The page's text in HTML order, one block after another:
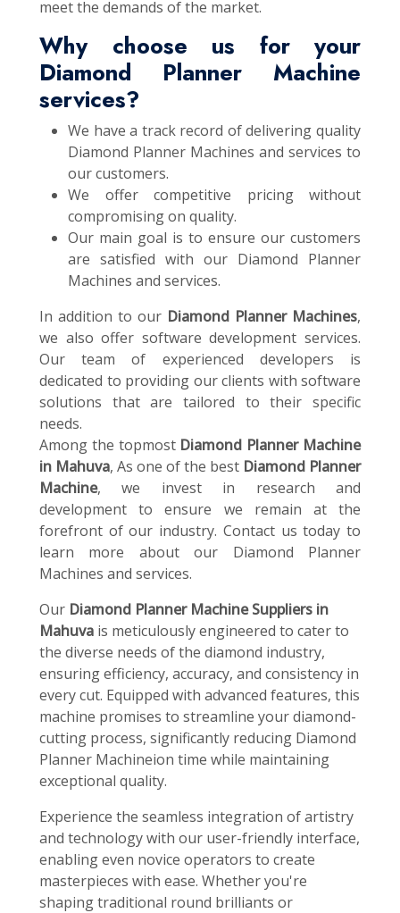
meet the demands of the market.
Why choose us for your
Diamond Planner Machine
services?
We have a track record of delivering quality
Diamond Planner Machines and services to
our customers.
We offer competitive pricing without
compromising on quality.
Our main goal is to ensure our customers
are satisfied with our Diamond Planner
Machines and services.
In addition to our Diamond Planner Machines,
we also offer software development services.
Our team of experienced developers is
dedicated to providing our clients with software
solutions that are tailored to their specific
needs.
Among the topmost Diamond Planner Machine
in Mahuva, As one of the best Diamond Planner
Machine, we invest in research and
development to ensure we remain at the
forefront of our industry. Contact us today to
learn more about our Diamond Planner
Machines and services.
Our Diamond Planner Machine Suppliers in
Mahuva is meticulously engineered to cater to
the diverse needs of the diamond industry,
ensuring efficiency, accuracy, and consistency in
every cut. Equipped with advanced features, this
machine promises to streamline your diamond-
cutting process, significantly reducing Diamond
Planner Machineion time while maintaining
exceptional quality.
Experience the seamless integration of artistry
and technology with our user-friendly interface,
enabling even novice operators to create
masterpieces with ease. Whether you're
shaping traditional round brilliants or